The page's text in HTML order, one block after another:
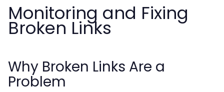
Monitoring and Fixing
Broken Links
Why Broken Links Are a
Problem